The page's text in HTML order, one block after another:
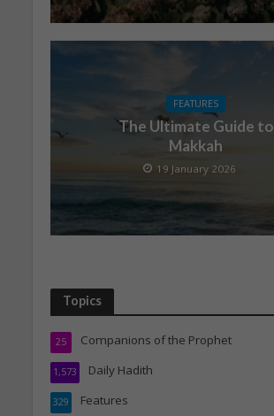
FEATURES
The Ultimate Guide to
Makkah
19 January 2026
Topics
Companions of the Prophet
25
Daily Hadith
1,573
Features
329